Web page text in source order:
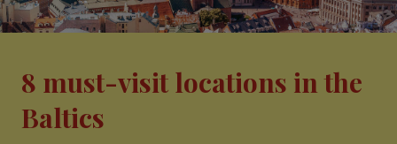
8 must-visit locations in the
Baltics